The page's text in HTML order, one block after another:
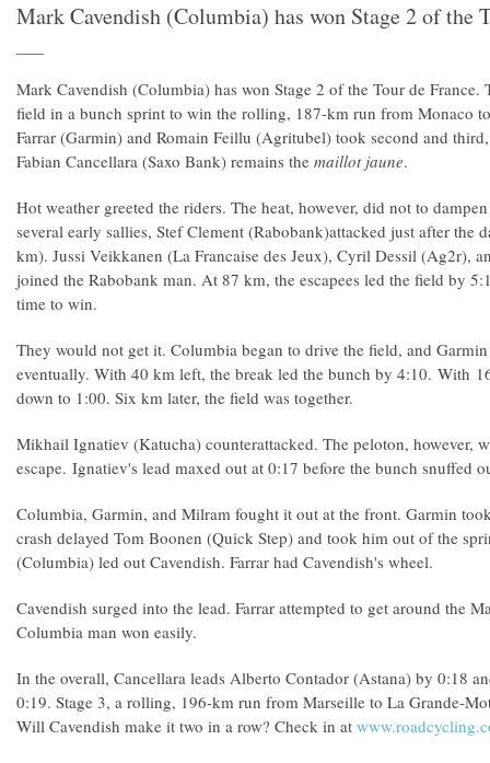
Mark Cavendish (Columbia) has won Stage 2 of the
Mark Cavendish (Columbia) has won Stage 2 of the Tour de
field in a bunch sprint to win the rolling, 187-km run from Monaco
Farrar (Garmin) and Romain Feillu (Agritubel) took second and
Fabian Cancellara (Saxo Bank) remains the maillot jaune.
Hot weather greeted the riders. The heat, however, did not to
several early sallies, Stef Clement (Rabobank)attacked just after the
km). Jussi Veikkanen (La Francaise des Jeux), Cyril Dessil (Ag2r),
joined the Rabobank man. At 87 km, the escapees led the field by
time to win.
They would not get it. Columbia began to drive the field, and
eventually. With 40 km left, the break led the bunch by 4:10. With
down to 1:00. Six km later, the field was together.
Mikhail Ignatiev (Katucha) counterattacked. The peloton, however,
escape. Ignatiev's lead maxed out at 0:17 before the bunch snuffed
Columbia, Garmin, and Milram fought it out at the front. Garmin
crash delayed Tom Boonen (Quick Step) and took him out of the
(Columbia) led out Cavendish. Farrar had Cavendish's wheel.
Cavendish surged into the lead. Farrar attempted to get around the
Columbia man won easily.
In the overall, Cancellara leads Alberto Contador (Astana) by 0:18
0:19. Stage 3, a rolling, 196-km run from Marseille to La Grande-
Will Cavendish make it two in a row? Check in at